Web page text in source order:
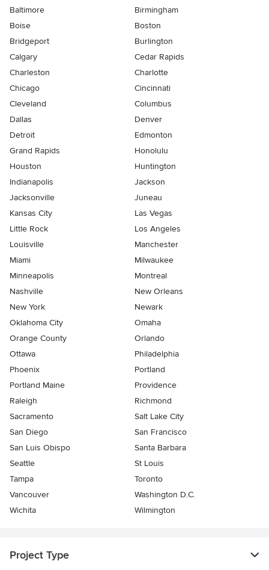
Baltimore
Birmingham
Boise
Boston
Bridgeport
Burlington
Calgary
Cedar Rapids
Charleston
Charlotte
Chicago
Cincinnati
Cleveland
Columbus
Dallas
Denver
Detroit
Edmonton
Grand Rapids
Honolulu
Houston
Huntington
Indianapolis
Jackson
Jacksonville
Juneau
Kansas City
Las Vegas
Little Rock
Los Angeles
Louisville
Manchester
Miami
Milwaukee
Minneapolis
Montreal
Nashville
New Orleans
New York
Newark
Oklahoma City
Omaha
Orange County
Orlando
Ottawa
Philadelphia
Phoenix
Portland
Portland Maine
Providence
Raleigh
Richmond
Sacramento
Salt Lake City
San Diego
San Francisco
San Luis Obispo
Santa Barbara
Seattle
St Louis
Tampa
Toronto
Vancouver
Washington D.C.
Wichita
Wilmington
Project Type